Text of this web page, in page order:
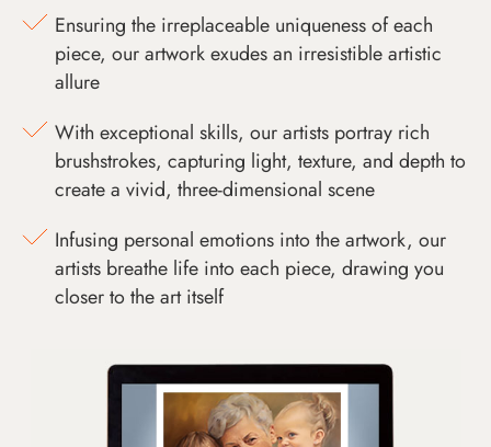
Ensuring the irreplaceable uniqueness of each
piece, our artwork exudes an irresistible artistic
allure
With exceptional skills, our artists portray rich
brushstrokes, capturing light, texture, and depth to
create a vivid, three-dimensional scene
Infusing personal emotions into the artwork, our
artists breathe life into each piece, drawing you
closer to the art itself